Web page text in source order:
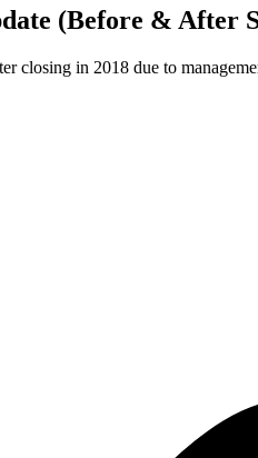
(Before & After
closing in 2018 due to